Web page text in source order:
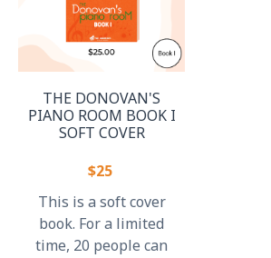
THE DONOVAN'S
PIANO ROOM BOOK I
SOFT COVER
$25
This is a soft cover
book. For a limited
time, 20 people can